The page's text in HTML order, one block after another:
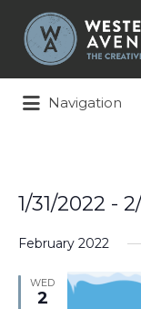
Search
for:
Navigation
1/31/2022 -
date.
February 2022
WED
2